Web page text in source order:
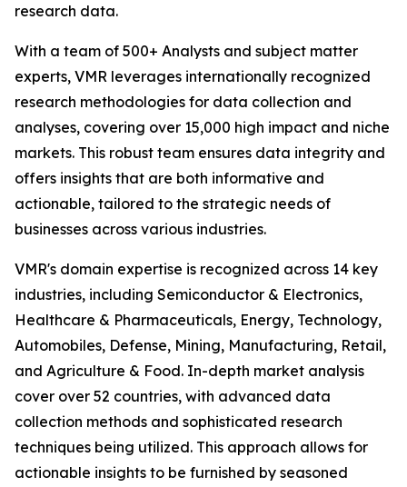
research data.
With a team of 500+ Analysts and subject matter
experts, VMR leverages internationally recognized
research methodologies for data collection and
analyses, covering over 15,000 high impact and niche
markets. This robust team ensures data integrity and
offers insights that are both informative and
actionable, tailored to the strategic needs of
businesses across various industries.
VMR's domain expertise is recognized across 14 key
industries, including Semiconductor & Electronics,
Healthcare & Pharmaceuticals, Energy, Technology,
Automobiles, Defense, Mining, Manufacturing, Retail,
and Agriculture & Food. In-depth market analysis
cover over 52 countries, with advanced data
collection methods and sophisticated research
techniques being utilized. This approach allows for
actionable insights to be furnished by seasoned